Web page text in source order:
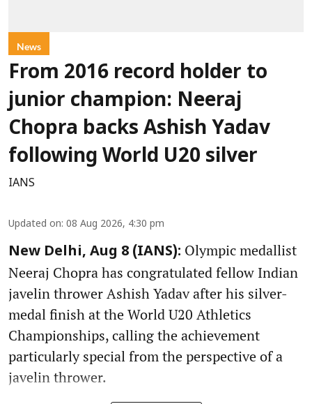
News
From 2016 record holder to
junior champion: Neeraj
Chopra backs Ashish Yadav
following World U20 silver
IANS
Updated on: 08 Aug 2026, 4:30 pm
New Delhi, Aug 8 (IANS): Olympic medallist
Neeraj Chopra has congratulated fellow Indian
javelin thrower Ashish Yadav after his silver-
medal finish at the World U20 Athletics
Championships, calling the achievement
particularly special from the perspective of a
javelin thrower.